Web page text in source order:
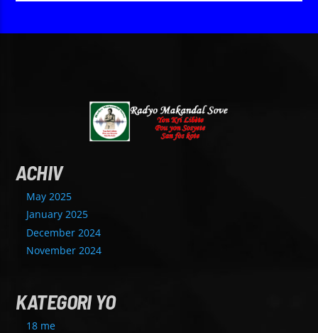
ACHIV
May 2025
January 2025
December 2024
November 2024
KATEGORI YO
18 me